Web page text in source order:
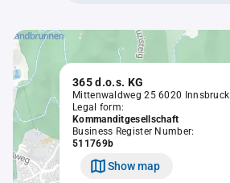
365 d.o.s. KG
Mittenwaldweg 25 6020 Innsbruck
Legal form:
Kommanditgesellschaft
Business Register Number:
511769b
Show map